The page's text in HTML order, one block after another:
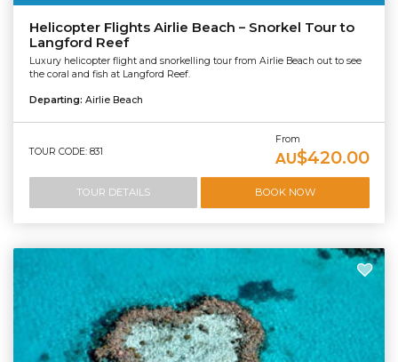
Helicopter Flights Airlie Beach – Snorkel Tour to
Langford Reef
Luxury helicopter flight and snorkelling tour from Airlie Beach out to see
the coral and fish at Langford Reef.
Departing: Airlie Beach
TOUR CODE: 831
From
AU$420.00
TOUR DETAILS BOOK NOW